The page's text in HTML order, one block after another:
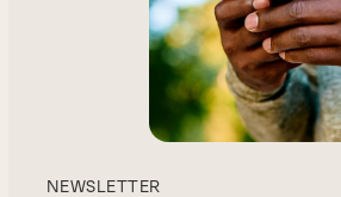
NEWSLETTER